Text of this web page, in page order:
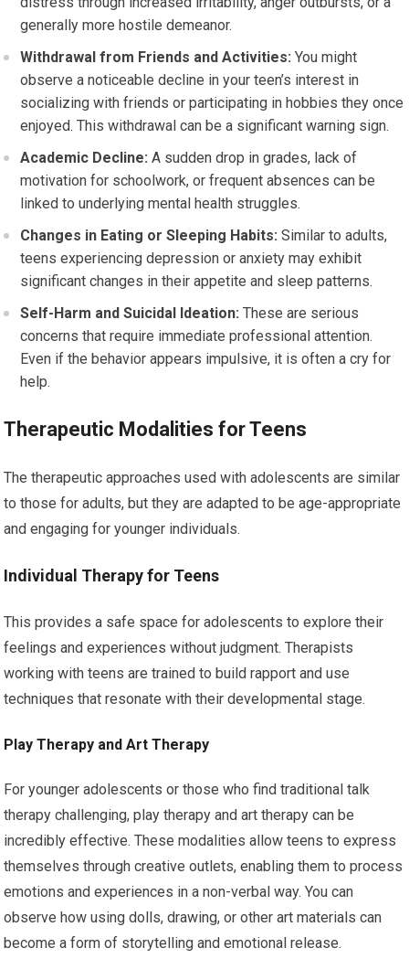
generally more hostile demeanor.
Withdrawal from Friends and Activities: You might
observe a noticeable decline in your teen’s interest in
socializing with friends or participating in hobbies they once
enjoyed. This withdrawal can be a significant warning sign.
Academic Decline: A sudden drop in grades, lack of
motivation for schoolwork, or frequent absences can be
linked to underlying mental health struggles.
Changes in Eating or Sleeping Habits: Similar to adults,
teens experiencing depression or anxiety may exhibit
significant changes in their appetite and sleep patterns.
Self-Harm and Suicidal Ideation: These are serious
concerns that require immediate professional attention.
Even if the behavior appears impulsive, it is often a cry for
help.
Therapeutic Modalities for Teens
The therapeutic approaches used with adolescents are similar
to those for adults, but they are adapted to be age-appropriate
and engaging for younger individuals.
Individual Therapy for Teens
This provides a safe space for adolescents to explore their
feelings and experiences without judgment. Therapists
working with teens are trained to build rapport and use
techniques that resonate with their developmental stage.
Play Therapy and Art Therapy
For younger adolescents or those who find traditional talk
therapy challenging, play therapy and art therapy can be
incredibly effective. These modalities allow teens to express
themselves through creative outlets, enabling them to process
emotions and experiences in a non-verbal way. You can
observe how using dolls, drawing, or other art materials can
become a form of storytelling and emotional release.